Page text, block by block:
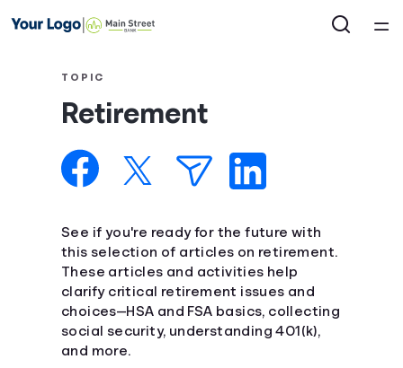
Courses
Collections
Articles
Calculators
Coaches
TOPIC
Retirement
See if you're ready for the future with
this selection of articles on retirement.
These articles and activities help
clarify critical retirement issues and
choices—HSA and FSA basics, collecting
social security, understanding 401(k),
and more.